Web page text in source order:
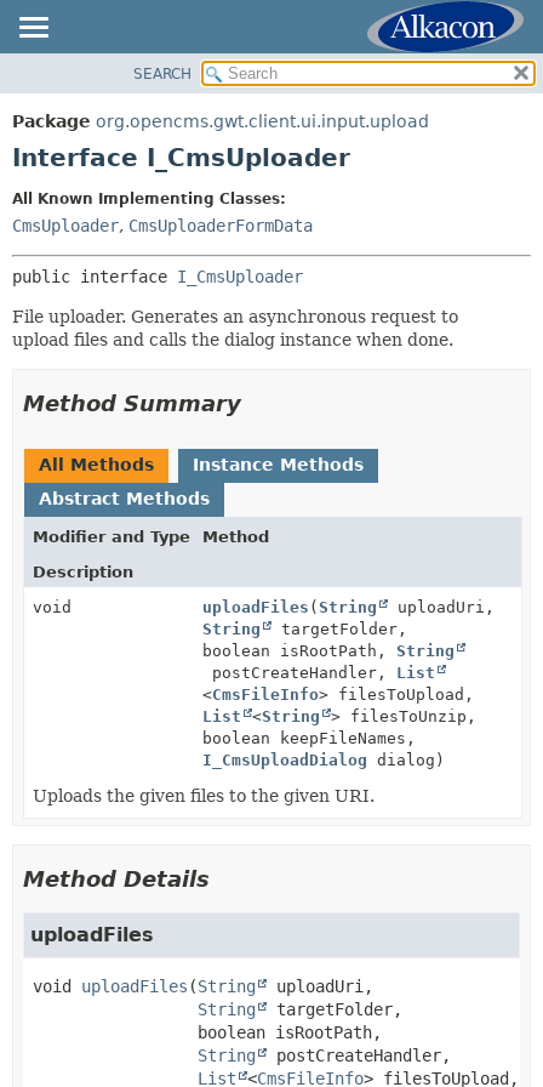
PACKAGE
CLASS
HELP
SUMMARY:
NESTED
DETAIL:
CONSTR
METHOD
SEARCH
Package org.opencms.gwt.client.ui.input.upload
Interface I_CmsUploader
All Known Implementing Classes:
CmsUploader, CmsUploaderFormData
public interface I_CmsUploader
File uploader. Generates an asynchronous request to
upload files and calls the dialog instance when done.
Method Summary
All Methods
Instance Methods
Abstract Methods
Modifier and Type
Method
Description
void
uploadFiles (String
uploadUri,
String
targetFolder,
boolean isRootPath, String
postCreateHandler, List
<CmsFileInfo> filesToUpload,
List
<String
> filesToUnzip,
boolean keepFileNames,
I_CmsUploadDialog dialog)
Uploads the given files to the given URI.
Method Details
uploadFiles
void uploadFiles (String
uploadUri,
String
targetFolder,
boolean isRootPath,
String
postCreateHandler,
List
<CmsFileInfo> filesToUpload,